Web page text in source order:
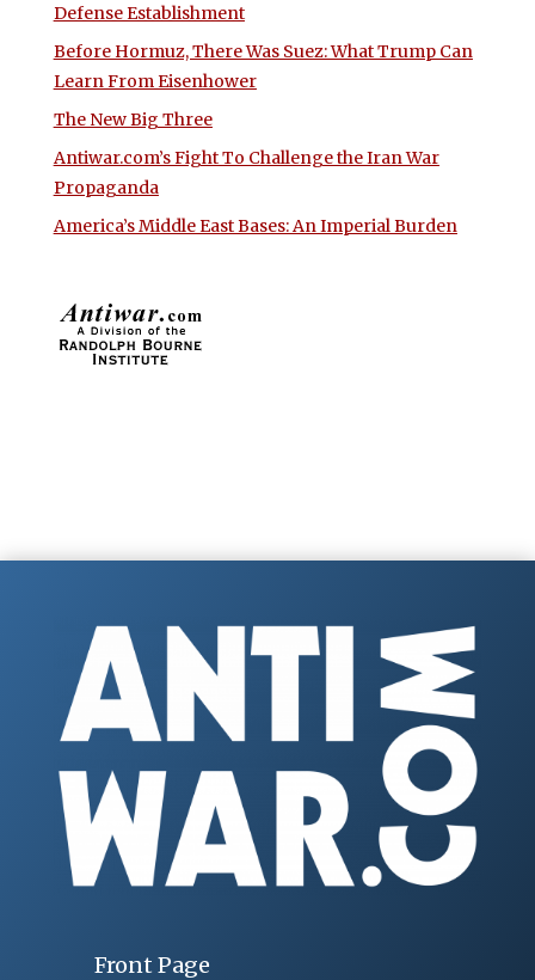
Defense Establishment
Before Hormuz, There Was Suez: What Trump Can
Learn From Eisenhower
The New Big Three
Antiwar.com’s Fight To Challenge the Iran War
Propaganda
America’s Middle East Bases: An Imperial Burden
Front Page